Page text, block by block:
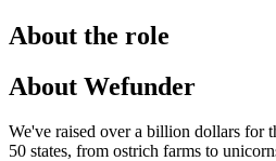
About the role
About Wefunder
We've raised over a billion dollars for
50 states, from ostrich farms to